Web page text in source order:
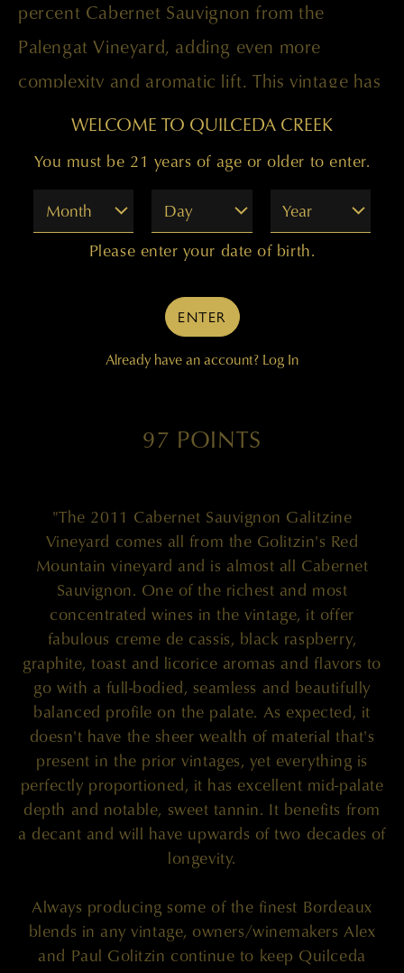
percent Cabernet Sauvignon from the
Palengat Vineyard, adding even more
complexity and aromatic lift. This vintage has
always shown a little softer than the 2010
but that’s just the difference of the growing
It will drink well through 2030 or longer.
97 POINTS
"The 2011 Cabernet Sauvignon Galitzine
Vineyard comes all from the Golitzin's Red
Mountain vineyard and is almost all Cabernet
Sauvignon. One of the richest and most
concentrated wines in the vintage, it offer
fabulous creme de cassis, black raspberry,
graphite, toast and licorice aromas and flavors to
go with a full-bodied, seamless and beautifully
balanced profile on the palate. As expected, it
doesn't have the sheer wealth of material that's
present in the prior vintages, yet everything is
perfectly proportioned, it has excellent mid-palate
depth and notable, sweet tannin. It benefits from
a decant and will have upwards of two decades of
longevity.
Always producing some of the finest Bordeaux
blends in any vintage, owners/winemakers Alex
and Paul Golitzin continue to keep Quilceda
WELCOME TO QUILCEDA CREEK
You must be 21 years of age or older to enter.
Month
Day Year
Please enter your date of birth.
ENTER
Already have an account? Log In